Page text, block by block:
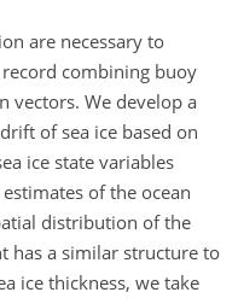
are necessary to
combining buoy
vectors. We develop a
of sea ice based on
ice state variables
of the ocean
distribution of the
has a similar structure to
ice thickness, we take